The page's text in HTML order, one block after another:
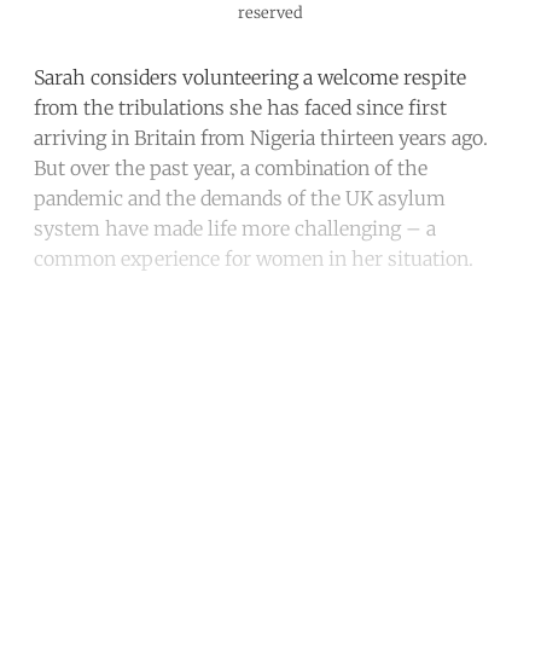
reserved
Sarah considers volunteering a welcome respite
from the tribulations she has faced since first
arriving in Britain from Nigeria thirteen years ago.
But over the past year, a combination of the
pandemic and the demands of the UK asylum
system have made life more challenging – a
common experience for women in her situation.